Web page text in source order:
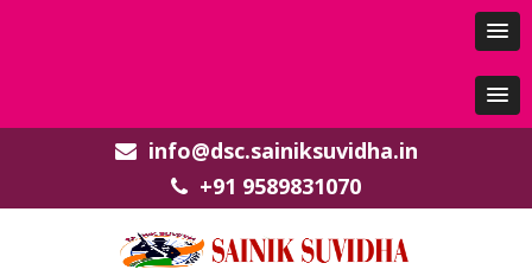
info@dsc.sainiksuvidha.in
+91 9589831070